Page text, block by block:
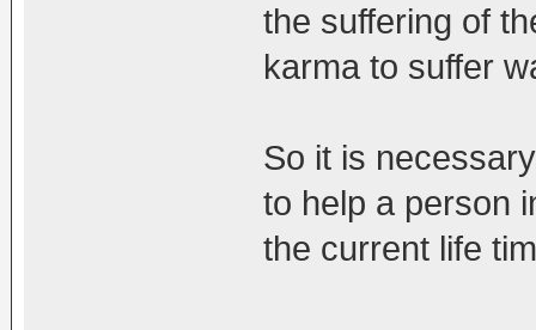
the suffering of
karma to suffer
So it is
to help a person
the current life